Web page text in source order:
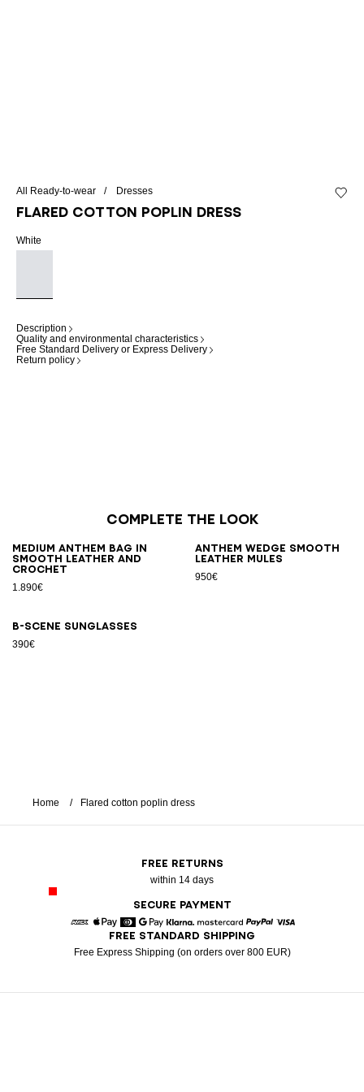
All Ready-to-wear Dresses
Flared cotton poplin dress
White
Description
Quality and environmental characteristics
Free Standard Delivery or Express Delivery
Return policy
Complete the look
Medium Anthem bag in
smooth leather and
crochet
1.890€
Anthem Wedge smooth
leather mules
950€
B-SCENE sunglasses
390€
Home Flared cotton poplin dress
FREE RETURNS
within 14 days
SECURE PAYMENT
American Express
Apple Pay
DinersGoogle Pay
Klarna Mastercard
FREE STANDARD SHIPPING
Free Express Shipping (on orders over 800 EUR)